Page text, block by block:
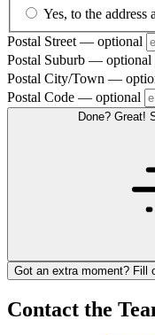
Yes, to the address
Postal Street — optional
Postal Suburb — optional
Postal City/Town —
Postal Code — optional
Done? Great!
Got an
Contact the